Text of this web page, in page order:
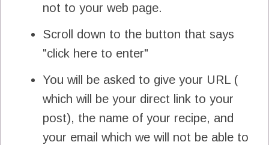
not to your web page.
Scroll down to the button that says
"click here to enter"
You will be asked to give your URL (
which will be your direct link to your
post), the name of your recipe, and
your email which we will not be able to